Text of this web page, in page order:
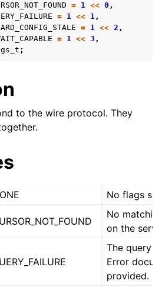
= 1 << 0 ,
= 1 << 1,
= 1 << 2 ,
= 1 << 3 ,
;
to the wire protocol. They
No flags
No
on the
The query
Error
provided.